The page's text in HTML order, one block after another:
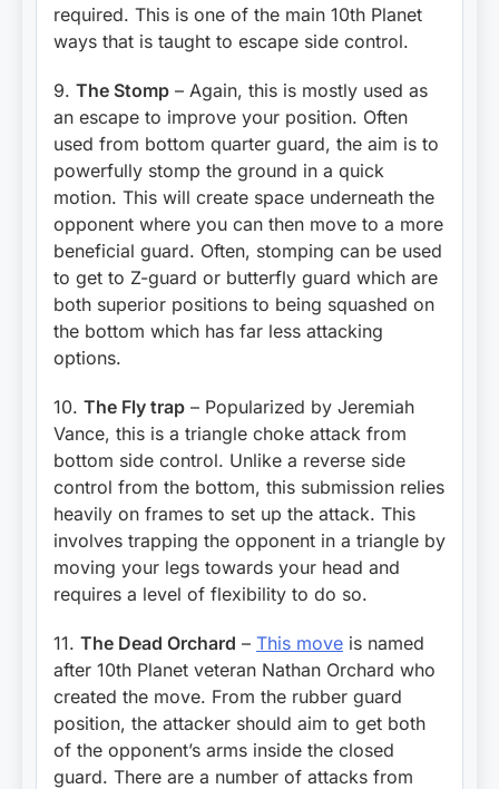
required. This is one of the main 10th Planet
ways that is taught to escape side control.
9. The Stomp – Again, this is mostly used as
an escape to improve your position. Often
used from bottom quarter guard, the aim is to
powerfully stomp the ground in a quick
motion. This will create space underneath the
opponent where you can then move to a more
beneficial guard. Often, stomping can be used
to get to Z-guard or butterfly guard which are
both superior positions to being squashed on
the bottom which has far less attacking
options.
10. The Fly trap – Popularized by Jeremiah
Vance, this is a triangle choke attack from
bottom side control. Unlike a reverse side
control from the bottom, this submission relies
heavily on frames to set up the attack. This
involves trapping the opponent in a triangle by
moving your legs towards your head and
requires a level of flexibility to do so.
11. The Dead Orchard – This move is named
after 10th Planet veteran Nathan Orchard who
created the move. From the rubber guard
position, the attacker should aim to get both
of the opponent’s arms inside the closed
guard. There are a number of attacks from